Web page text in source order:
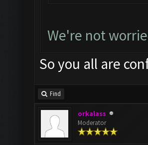
We're not
So you all are
Find
orkalass
Moderator